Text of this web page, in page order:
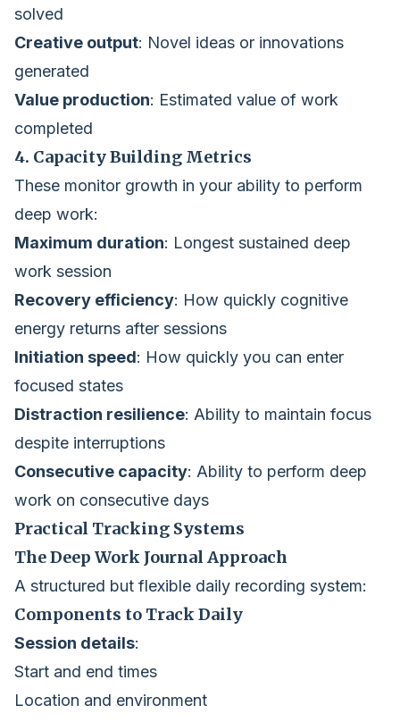
solved
Creative output: Novel ideas or innovations
generated
Value production: Estimated value of work
completed
4. Capacity Building Metrics
These monitor growth in your ability to perform
deep work:
Maximum duration: Longest sustained deep
work session
Recovery efficiency: How quickly cognitive
energy returns after sessions
Initiation speed: How quickly you can enter
focused states
Distraction resilience: Ability to maintain focus
despite interruptions
Consecutive capacity: Ability to perform deep
work on consecutive days
Practical Tracking Systems
The Deep Work Journal Approach
A structured but flexible daily recording system:
Components to Track Daily
Session details:
Start and end times
Location and environment